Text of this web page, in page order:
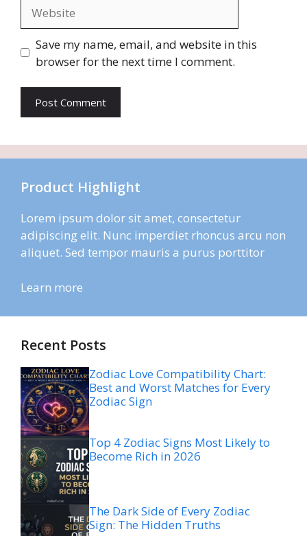
Save my name, email, and website in this
browser for the next time I comment.
Product Highlight
Lorem ipsum dolor sit amet, consectetur
adipiscing elit. Nunc imperdiet rhoncus arcu non
aliquet. Sed tempor mauris a purus porttitor
Learn more
Recent Posts
Zodiac Love Compatibility Chart:
Best and Worst Matches for Every
Zodiac Sign
Top 4 Zodiac Signs Most Likely to
Become Rich in 2026
The Dark Side of Every Zodiac
Sign: The Hidden Truths